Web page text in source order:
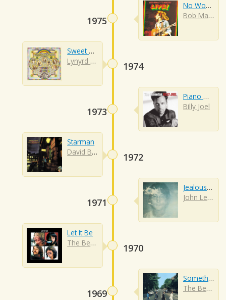
1975
No Woman No Cry
Bob Marley
1974
Sweet Home Alabama
Lynyrd Skynyrd
1973
Piano Man
Billy Joel
1972
Starman
David Bowie
1971
Jealous Guy
John Lennon
1970
Let It Be
The Beatles
1969
Something
The Beatles